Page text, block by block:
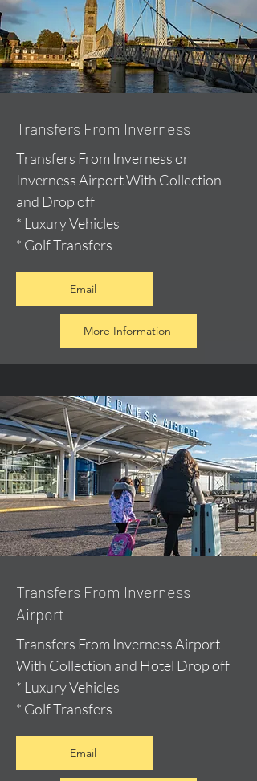
Transfers From Inverness
Transfers From Inverness or
Inverness Airport With Collection
and Drop off
* Luxury Vehicles
* Golf Transfers
Email
More Information
Transfers From Inverness
Airport
Transfers From Inverness Airport
With Collection and Hotel Drop off
* Luxury Vehicles
* Golf Transfers
Email